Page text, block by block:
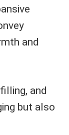
and
and
but also